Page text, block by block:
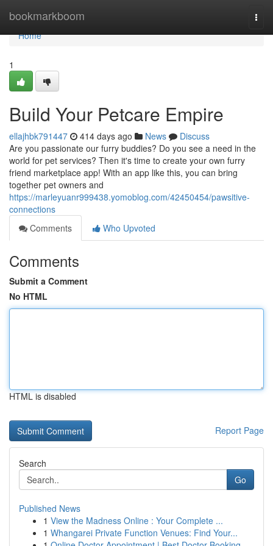
bookmarkboom
Home
Home
1
Build Your Petcare Empire
ellajhbk791447 414 days ago News
Discuss
Are you passionate our furry buddies? Do you see a need in the
world for pet services? Then it's time to create your own furry
friend marketplace app! With an app like this, you can bring
together pet owners and
https://marleyuanr999438.yomoblog.com/42450454/pawsitive-
connections
Comments
Who Upvoted
Comments
Submit a Comment
No HTML
HTML is disabled
Report Page
Search
Go
Published News
1 View the Madness Online : Your Complete ...
1 Whangarei Private Function Venues: Find Your...